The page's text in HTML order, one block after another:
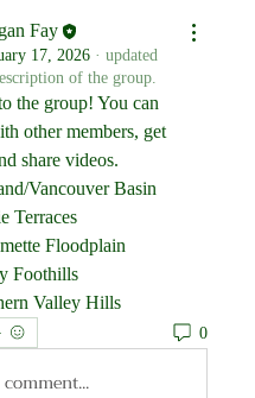
Fay
17, 2026 · updated
of the group.
the group! You can
other members, get
share videos.
Vancouver Basin
Terraces
Floodplain
Foothills
Valley Hills
0